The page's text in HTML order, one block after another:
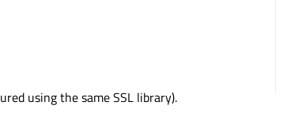
using the same SSL library).